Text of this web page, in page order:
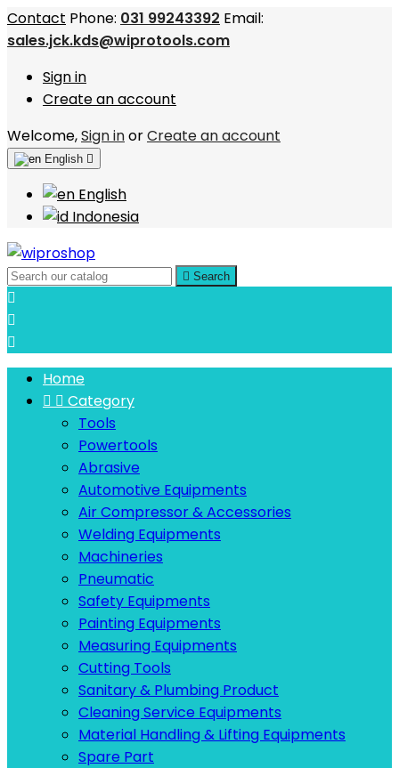
Contact Phone: 031 99243392 Email:
sales.jck.kds@wiprotools.com
Sign in
Create an account
Welcome,Sign inorCreate an account
English 
English
Indonesia
 Search



Home
  Category
Tools
Powertools
Abrasive
Automotive Equipments
Air Compressor & Accessories
Welding Equipments
Machineries
Pneumatic
Safety Equipments
Painting Equipments
Measuring Equipments
Cutting Tools
Sanitary & Plumbing Product
Cleaning Service Equipments
Material Handling & Lifting Equipments
Spare Part